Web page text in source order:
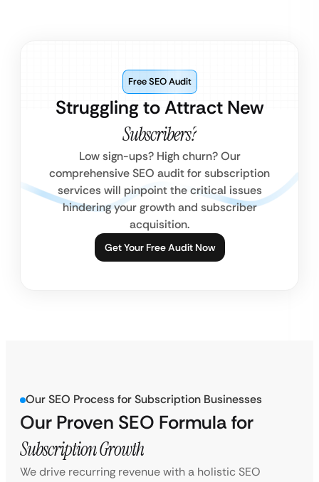
Struggling to Attract New
Subscribers?
Free SEO Audit
Low sign-ups? High churn? Our
comprehensive SEO audit for subscription
services will pinpoint the critical issues
hindering your growth and subscriber
acquisition.
Get Your Free Audit Now
Our SEO Process for Subscription Businesses
Our Proven SEO Formula for
Subscription Growth
We drive recurring revenue with a holistic SEO